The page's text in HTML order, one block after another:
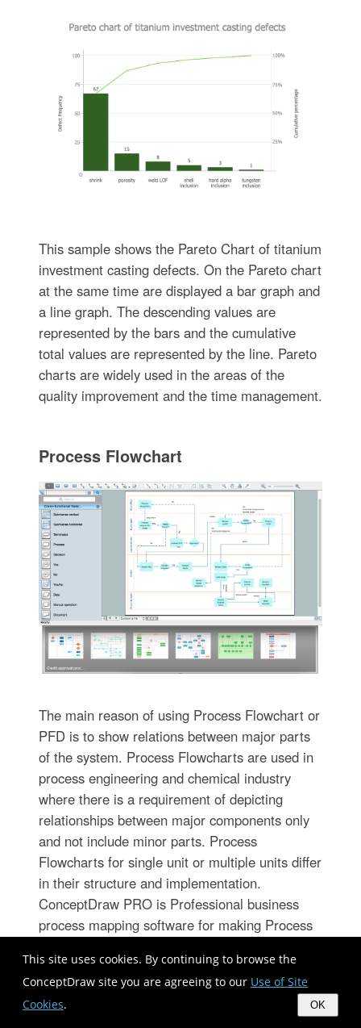
This site uses cookies. By continuing to browse the
ConceptDraw site you are agreeing to our Use of Site
Cookies. OK
This sample shows the Pareto Chart of titanium
investment casting defects. On the Pareto chart
at the same time are displayed a bar graph and
a line graph. The descending values are
represented by the bars and the cumulative
total values are represented by the line. Pareto
charts are widely used in the areas of the
quality improvement and the time management.
Process Flowchart
The main reason of using Process Flowchart or
PFD is to show relations between major parts
of the system. Process Flowcharts are used in
process engineering and chemical industry
where there is a requirement of depicting
relationships between major components only
and not include minor parts. Process
Flowcharts for single unit or multiple units differ
in their structure and implementation.
ConceptDraw PRO is Professional business
process mapping software for making Process
diagram, flowcharts and technical illustrations
for business documents and also
comprehensive visio for mac application. Easier